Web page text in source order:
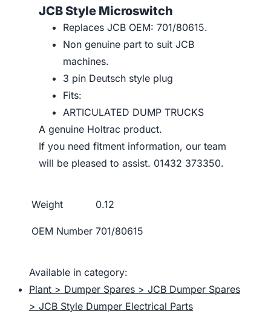
JCB Style Microswitch
Replaces JCB OEM: 701/80615.
Non genuine part to suit JCB
machines.
3 pin Deutsch style plug
Fits:
ARTICULATED DUMP TRUCKS
A genuine Holtrac product.
If you need fitment information, our team
will be pleased to assist. 01432 373350.
Weight 0.12
OEM Number 701/80615
Available in category:
Plant > Dumper Spares > JCB Dumper Spares
> JCB Style Dumper Electrical Parts